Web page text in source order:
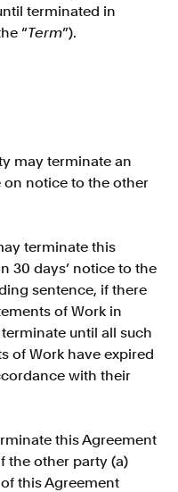
terminated in
“Term”).
may terminate an
notice to the other
terminate this
30 days’ notice to the
sentence, if there
of Work in
until all such
of Work have expired
with their
this Agreement
the other party (a)
this Agreement